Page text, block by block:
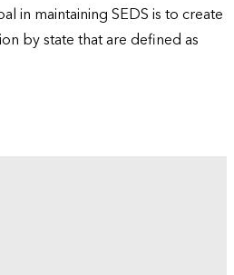
in maintaining SEDS is to create
by state that are defined as